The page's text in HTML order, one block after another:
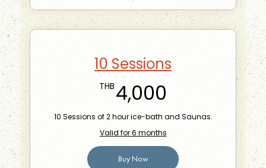
Bring-a-friend for free once a month
10 Sessions
THB 4,000 4,000THB
10 Sessions of 2 hour ice-bath and Saunas.
Valid for 6 months
Buy Now